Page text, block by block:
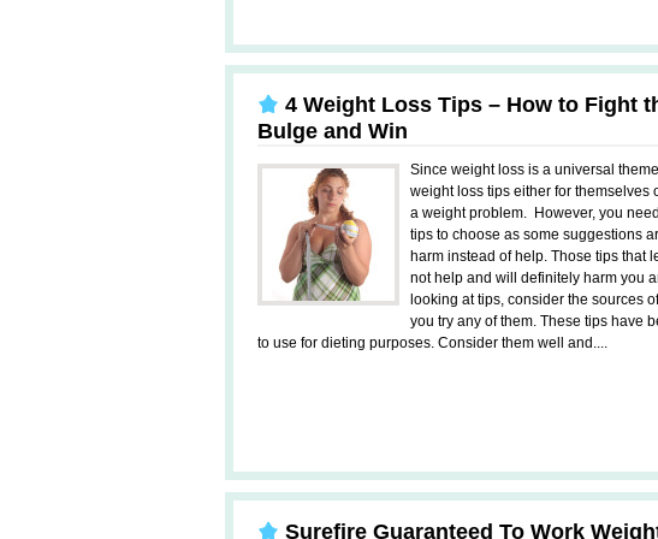
4 Weight Loss Tips – How to Fight
Bulge and Win
Since weight loss is a universal
weight loss tips either for themselves
a weight problem. However, you
tips to choose as some suggestions
harm instead of help. Those tips that
not help and will definitely harm you
looking at tips, consider the sources
you try any of them. These tips have
to use for dieting purposes. Consider them well and....
Surefire Guaranteed To Work